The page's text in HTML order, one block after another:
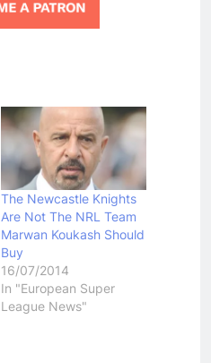
The Newcastle Knights
Are Not The NRL Team
Marwan Koukash Should
Buy
16/07/2014
In "European Super
League News"